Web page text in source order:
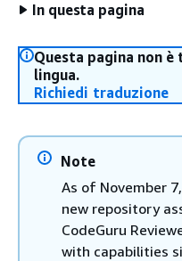
In questa pagina
Questa pagina non
lingua.
Richiedi traduzione
Note
As of November
new repository
CodeGuru
with capabilities